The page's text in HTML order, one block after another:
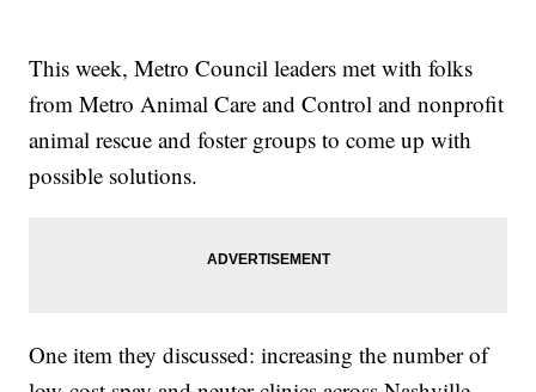
This week, Metro Council leaders met with folks
from Metro Animal Care and Control and nonprofit
animal rescue and foster groups to come up with
possible solutions.
One item they discussed: increasing the number of